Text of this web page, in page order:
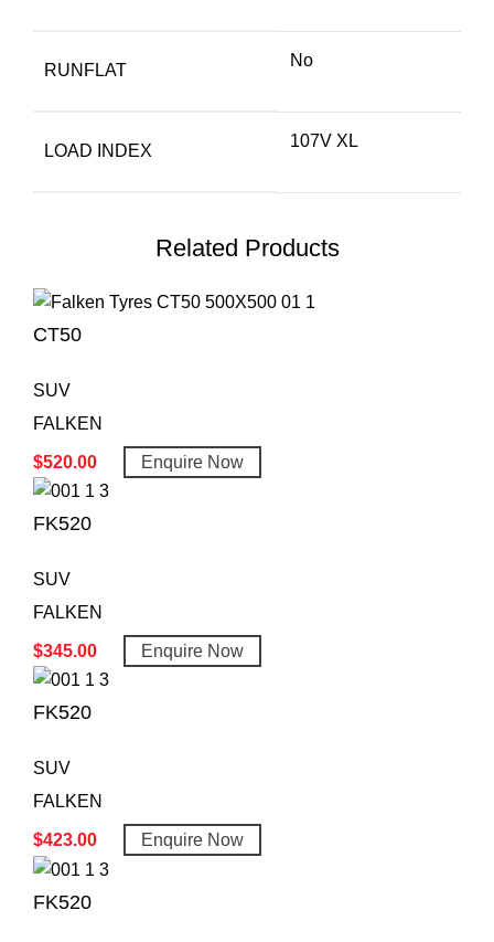
RUNFLAT
No
LOAD INDEX
107V XL
Related Products
CT50
SUV
FALKEN
$520.00 Enquire Now
FK520
SUV
FALKEN
$345.00 Enquire Now
FK520
SUV
FALKEN
$423.00 Enquire Now
FK520